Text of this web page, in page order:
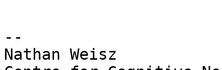
--
Nathan Weisz